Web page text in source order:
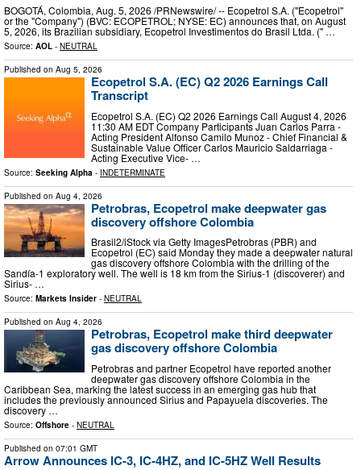
BOGOTÁ, Colombia, Aug. 5, 2026 /PRNewswire/ -- Ecopetrol S.A. ("Ecopetrol"
or the "Company") (BVC: ECOPETROL; NYSE: EC) announces that, on August
5, 2026, its Brazilian subsidiary, Ecopetrol Investimentos do Brasil Ltda. (" …
Source: AOL - NEUTRAL
Published on Aug 5, 2026
Ecopetrol S.A. (EC) Q2 2026 Earnings Call
Transcript
Ecopetrol S.A. (EC) Q2 2026 Earnings Call August 4, 2026
11:30 AM EDT Company Participants Juan Carlos Parra -
Acting President Alfonso Camilo Munoz - Chief Financial &
Sustainable Value Officer Carlos Mauricio Saldarriaga -
Acting Executive Vice- …
Source: Seeking Alpha - INDETERMINATE
Published on Aug 4, 2026
Petrobras, Ecopetrol make deepwater gas
discovery offshore Colombia
Brasil2/iStock via Getty ImagesPetrobras (PBR) and
Ecopetrol (EC) said Monday they made a deepwater natural
gas discovery offshore Colombia with the drilling of the
Sandía-1 exploratory well. The well is 18 km from the Sirius-1 (discoverer) and
Sirius- …
Source: Markets Insider - NEUTRAL
Published on Aug 4, 2026
Petrobras, Ecopetrol make third deepwater
gas discovery offshore Colombia
Petrobras and partner Ecopetrol have reported another
deepwater gas discovery offshore Colombia in the
Caribbean Sea, marking the latest success in an emerging gas hub that
includes the previously announced Sirius and Papayuela discoveries. The
discovery …
Source: Offshore - NEUTRAL
Published on 07:01 GMT
Arrow Announces IC-3, IC-4HZ, and IC-5HZ Well Results